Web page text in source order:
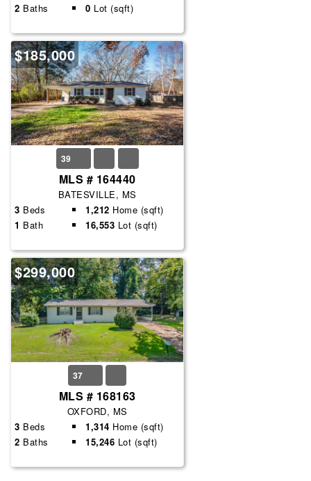
2 Baths 0 Lot (sqft)
$185,000
39
MLS # 164440
BATESVILLE, MS
3 Beds 1,212 Home (sqft)
1 Bath 16,553 Lot (sqft)
$299,000
37
MLS # 168163
OXFORD, MS
3 Beds 1,314 Home (sqft)
2 Baths 15,246 Lot (sqft)